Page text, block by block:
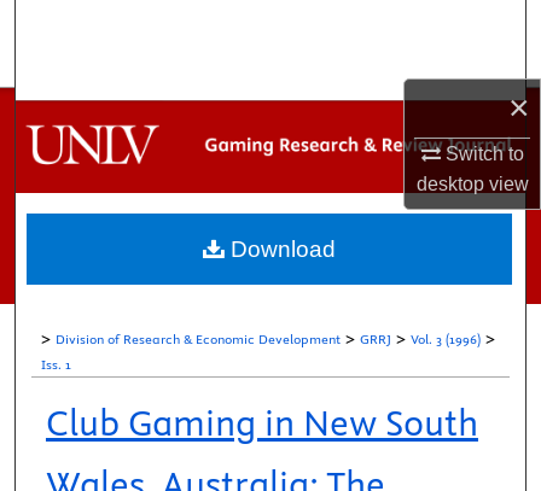
×
Switch to
desktopview
My Account
About
> Division of Research & Economic Development > GRRJ > Vol. 3 (1996) >
Iss. 1
Club Gaming in New South
Download